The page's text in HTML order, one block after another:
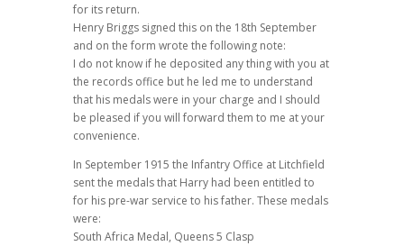
for its return.
Henry Briggs signed this on the 18th September
and on the form wrote the following note:
I do not know if he deposited any thing with you at
the records office but he led me to understand
that his medals were in your charge and I should
be pleased if you will forward them to me at your
convenience.
In September 1915 the Infantry Office at Litchfield
sent the medals that Harry had been entitled to
for his pre-war service to his father. These medals
were:
South Africa Medal, Queens 5 Clasp